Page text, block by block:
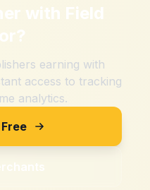
with Field
?
earning with
access to tracking
analytics.